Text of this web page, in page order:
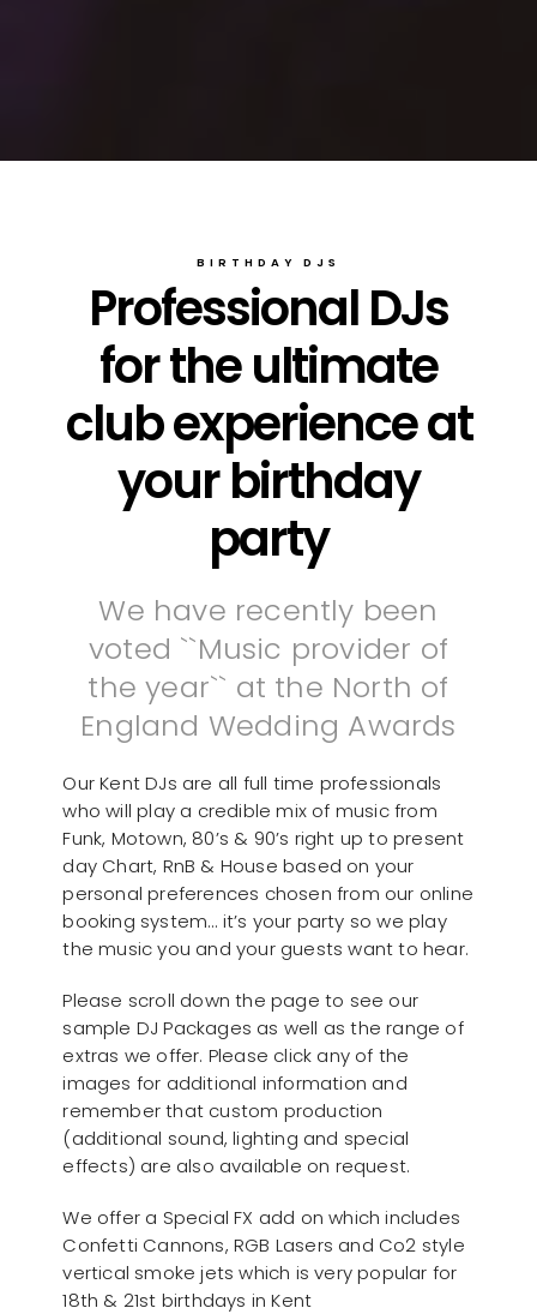
BIRTHDAY DJS
Professional DJs
for the ultimate
club experience at
your birthday
party
We have recently been
voted ``Music provider of
the year`` at the North of
England Wedding Awards
Our Kent DJs are all full time professionals
who will play a credible mix of music from
Funk, Motown, 80’s & 90’s right up to present
day Chart, RnB & House based on your
personal preferences chosen from our online
booking system… it’s your party so we play
the music you and your guests want to hear.
Please scroll down the page to see our
sample DJ Packages as well as the range of
extras we offer. Please click any of the
images for additional information and
remember that custom production
(additional sound, lighting and special
effects) are also available on request.
We offer a Special FX add on which includes
Confetti Cannons, RGB Lasers and Co2 style
vertical smoke jets which is very popular for
18th & 21st birthdays in Kent